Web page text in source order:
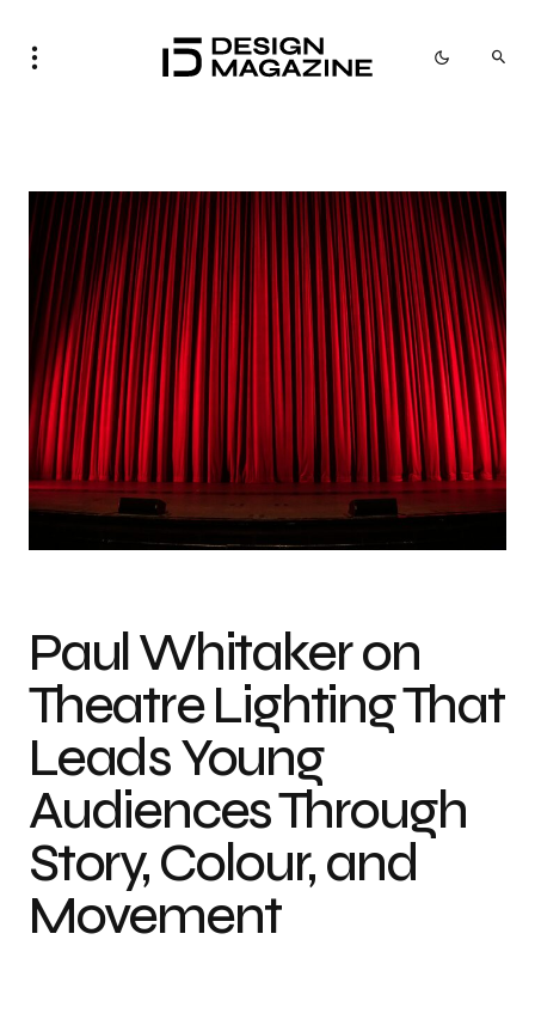
Paul Whitaker on
Theatre Lighting That
Leads Young
Audiences Through
Story, Colour, and
Movement